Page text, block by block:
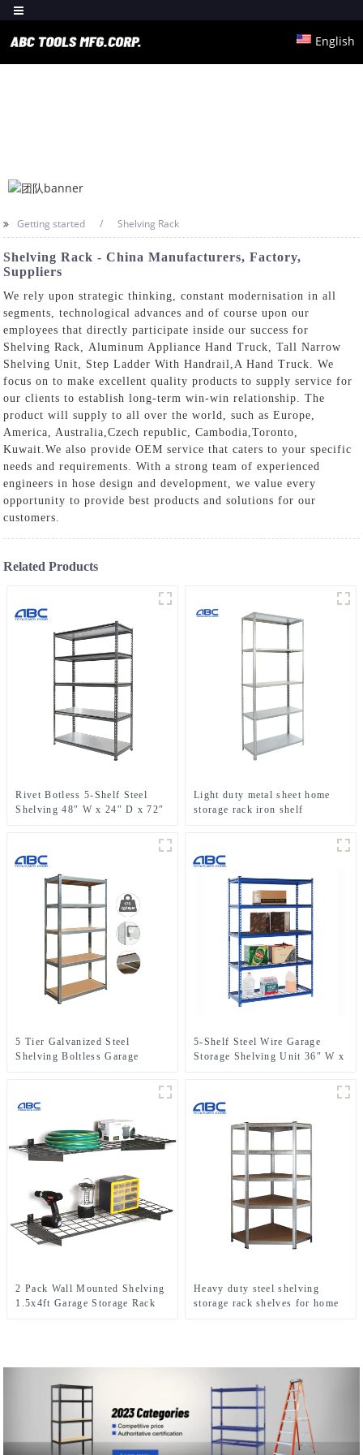
English
Getting started Shelving Rack
Shelving Rack - China Manufacturers, Factory,
Suppliers
We rely upon strategic thinking, constant modernisation in all
segments, technological advances and of course upon our
employees that directly participate inside our success for
Shelving Rack, Aluminum Appliance Hand Truck ,Tall Narrow
Shelving Unit
Step Ladder With Handrail A Hand Truck . We
focus on to make excellent quality products to supply service for
our clients to establish long-term win-win relationship. The
product will supply to all over the world, such as Europe,
America, Australia,Czech republic, Cambodia,Toronto,
Kuwait.We also provide OEM service that caters to your specific
needs and requirements. With a strong team of experienced
engineers in hose design and development, we value every
opportunity to provide best products and solutions for our
customers.
Related Products
Rivet Botless 5-Shelf Steel
Shelving 48″ W x 24″ D x 72″
Light duty metal sheet home
storage rack iron shelf
5 Tier Galvanized Steel
Shelving Boltless Garage
5-Shelf Steel Wire Garage
Storage Shelving Unit 36″ W x
2 Pack Wall Mounted Shelving
1.5x4ft Garage Storage Rack
Heavy duty steel shelving
storage rack shelves for home